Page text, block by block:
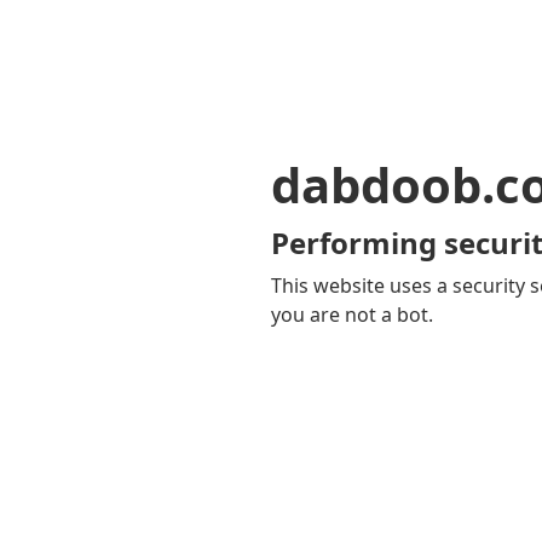
Performing
This website uses a security
you are not a bot.